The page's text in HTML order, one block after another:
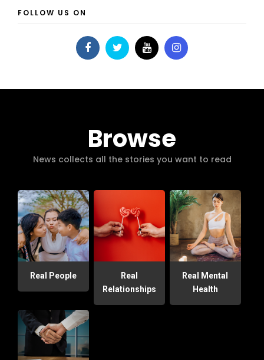
FOLLOW US ON
Browse
News collects all the stories you want to read
Real People
Real
Relationships
Real Mental
Health